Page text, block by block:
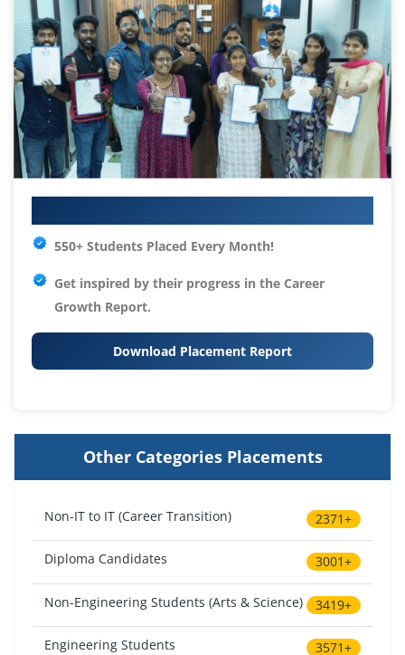
550+ Students Placed Every Month!
Get inspired by their progress in the Career
Growth Report.
Download Placement Report
Other Categories Placements
Non-IT to IT (Career Transition) 2371+
Diploma Candidates 3001+
Non-Engineering Students (Arts & Science) 3419+
Engineering Students 3571+